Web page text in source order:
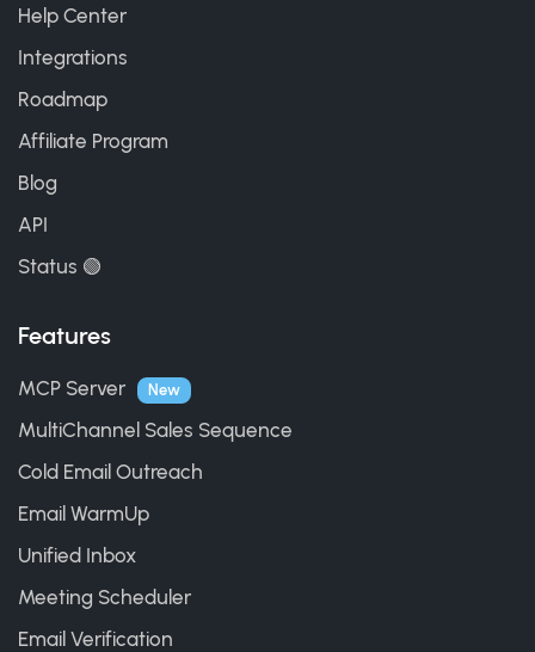
Help Center
Integrations
Roadmap
Affiliate Program
Blog
API
Status 🟢
Features
MCP Server New
MultiChannel Sales Sequence
Cold Email Outreach
Email WarmUp
Unified Inbox
Meeting Scheduler
Email Verification